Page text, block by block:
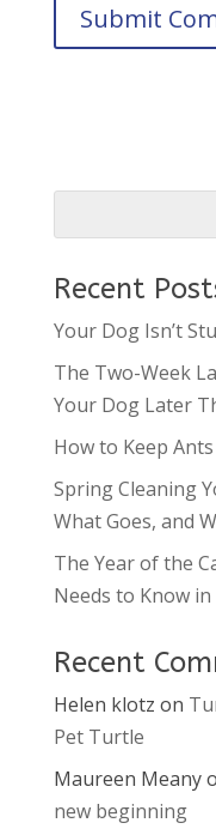
Recent
Your Dog Isn’t
The Two-Week
Your Dog Later
How to Keep
Spring Cleaning
What Goes, and
The Year of the
Needs to Know in
Recent
Helen klotz on
Pet Turtle
Maureen Meany
new beginning